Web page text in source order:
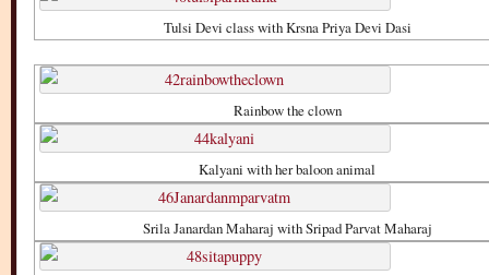
Tulsi Devi class with Krsna Priya Devi Dasi
Rainbow the clown
Kalyani with her baloon animal
Srila Janardan Maharaj with Sripad Parvat Maharaj